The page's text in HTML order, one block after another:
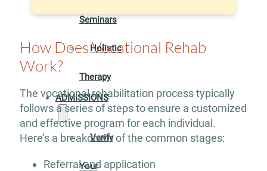
Seminars
Holistic
Therapy
ADMISSIONS
Verify
Your
How Does Vocational Rehab
Work?
The vocational rehabilitation process typically
follows a series of steps to ensure a customized
and effective program for each individual.
Here’s a breakdown of the common stages:
Referral and application